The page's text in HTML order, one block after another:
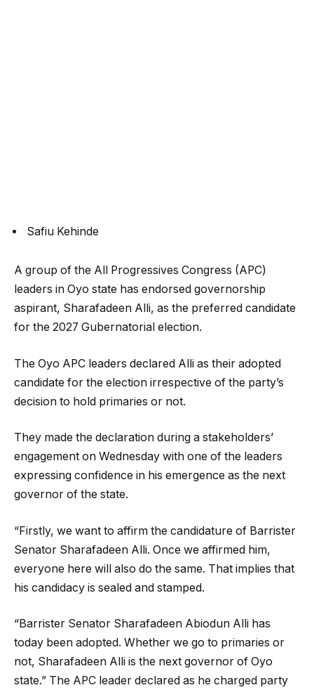
Safiu Kehinde
A group of the All Progressives Congress (APC)
leaders in Oyo state has endorsed governorship
aspirant, Sharafadeen Alli, as the preferred candidate
for the 2027 Gubernatorial election.
The Oyo APC leaders declared Alli as their adopted
candidate for the election irrespective of the party’s
decision to hold primaries or not.
They made the declaration during a stakeholders’
engagement on Wednesday with one of the leaders
expressing confidence in his emergence as the next
governor of the state.
“Firstly, we want to affirm the candidature of Barrister
Senator Sharafadeen Alli. Once we affirmed him,
everyone here will also do the same. That implies that
his candidacy is sealed and stamped.
“Barrister Senator Sharafadeen Abiodun Alli has
today been adopted. Whether we go to primaries or
not, Sharafadeen Alli is the next governor of Oyo
state.” The APC leader declared as he charged party